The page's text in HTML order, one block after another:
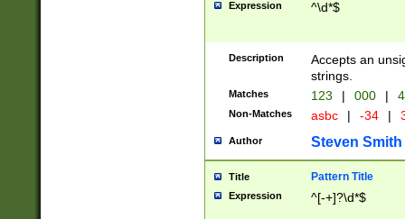
Expression ^\d*$
Description
Accepts an
strings.
Matches 123 | 000 |
Non-Matches asbc | -34 |
Author Steven Smith
Title Pattern Title
Expression ^[-+]?\d*$